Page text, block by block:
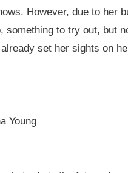
However, due to her
something to try out, but
set her sights on
Young